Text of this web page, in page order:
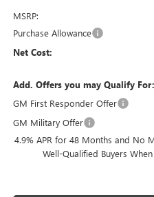
MSRP:
Purchase Allowance
Net Cost:
Add. Offers you may Qualify For:
GM First Responder Offer
GM Military Offer
4.9% APR for 48 Months and No
Well-Qualified Buyers